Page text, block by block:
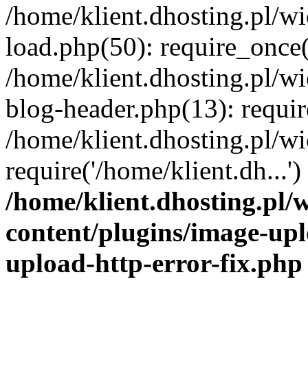
/home/klient.dhosting.pl/
load.php(50):
/home/klient.dhosting.pl/
blog-header.php(13):
/home/klient.dhosting.pl/
require('/home/
/home/klient.dhosting.pl/
content/plugins/image-
upload-http-error-fix.php